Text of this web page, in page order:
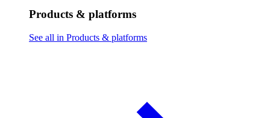
Products & platforms
See all in Products & platforms